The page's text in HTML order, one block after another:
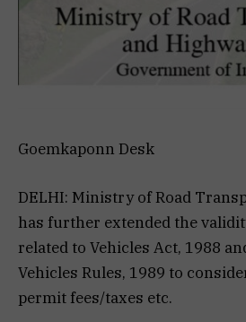
Goemkaponn Desk
DELHI: Ministry of Road
has further extended the
related to Vehicles Act, 1988
Vehicles Rules, 1989 to
permit fees/taxes etc.